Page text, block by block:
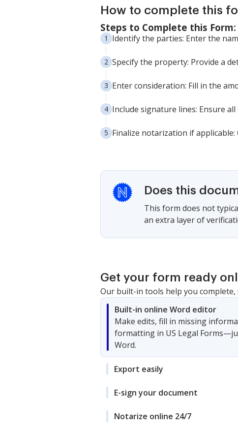
How to complete this
Steps to Complete this Form:
Identify the parties: Enter the
Specify the property: Provide a
Enter consideration: Fill in the
Include signature lines: Ensure
Finalize notarization if
Does this
This form does not
an extra layer of
Get your form ready
Our built-in tools help you
Built-in online Word editor
Make edits, fill in missing
formatting in US Legal
Word.
Export easily
E-sign your document
Notarize online 24/7